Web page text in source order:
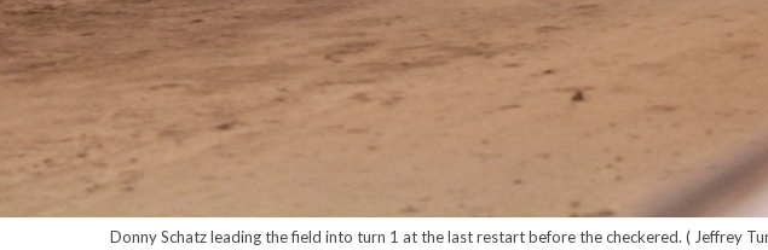
Donny Schatz leading the field into turn 1 at the last restart before the checkered. ( Jeffrey